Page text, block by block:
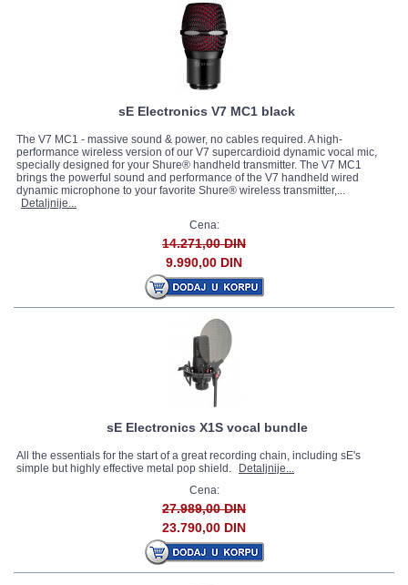
sE Electronics V7 MC1 black
The V7 MC1 - massive sound & power, no cables required. A high-
performance wireless version of our V7 supercardioid dynamic vocal mic,
specially designed for your Shure® handheld transmitter. The V7 MC1
brings the powerful sound and performance of the V7 handheld wired
dynamic microphone to your favorite Shure® wireless transmitter,...
Detaljnije...
Cena:
14.271,00 DIN
9.990,00 DIN
sE Electronics X1S vocal bundle
All the essentials for the start of a great recording chain, including sE's
simple but highly effective metal pop shield.
Detaljnije...
Cena:
27.989,00 DIN
23.790,00 DIN